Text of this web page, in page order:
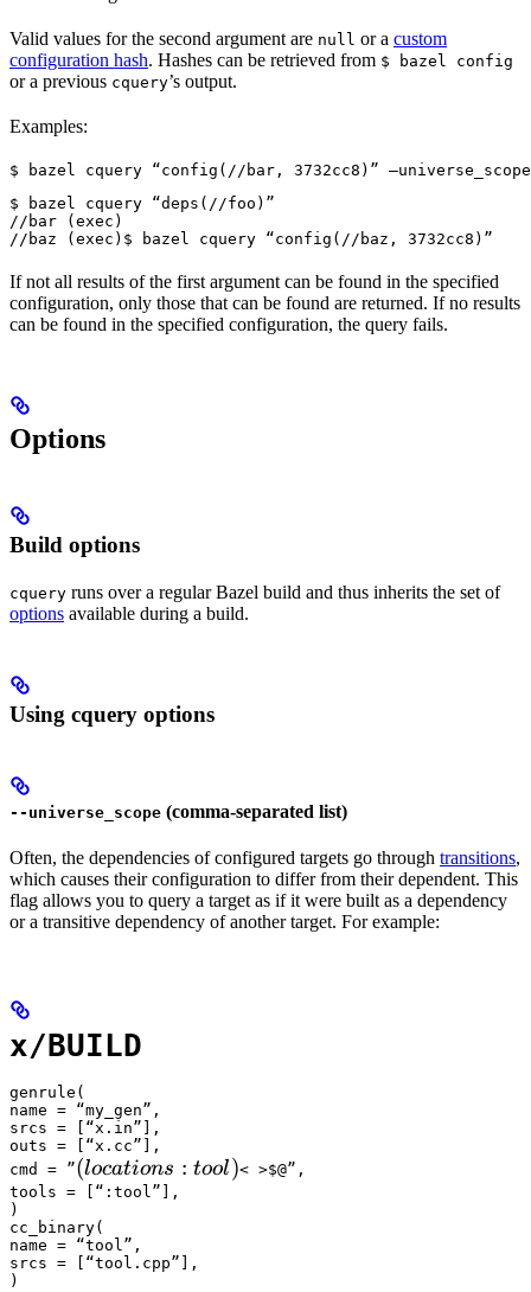
Valid values for the second argument are null or a custom
configuration hash. Hashes can be retrieved from $ bazel config
or a previous cquery’s output.
Examples:
$ bazel cquery “config(//bar, 3732cc8)”
$ bazel cquery “deps(//foo)”
//bar (exec)
//baz (exec) $ bazel cquery “config(//baz, 3732cc8)”
If not all results of the first argument can be found in the specified
configuration, only those that can be found are returned. If no results
can be found in the specified configuration, the query fails.
Options
Build options
cquery runs over a regular Bazel build and thus inherits the set of
options available during a build.
Using cquery options
--universe_scope (comma-separated list)
Often, the dependencies of configured targets go through transitions,
which causes their configuration to differ from their dependent. This
flag allows you to query a target as if it were built as a dependency
or a transitive dependency of another target. For example:
x/BUILD
genrule(
name = “my_gen”,
srcs = [“x.in”],
outs = [“x.cc”],
cmd = ”(locations :tool)
(locations : tool)< >$@”,
tools = [“:tool”],
)
cc_binary(
name = “tool”,
srcs = [“tool.cpp”],
)